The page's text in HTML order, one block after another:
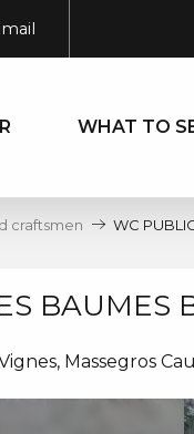
WHAT TO
craftsmen WC
BAUMES
Massegros